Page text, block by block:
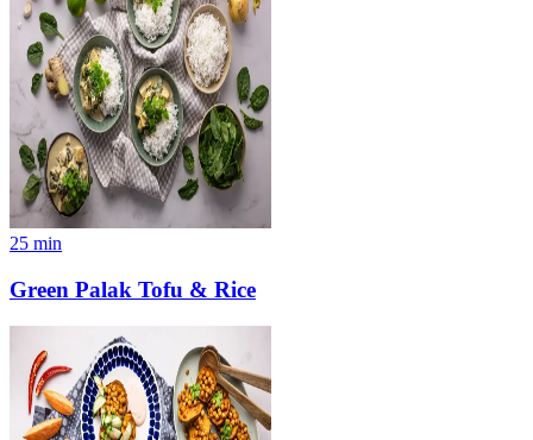
25 min
Green Palak Tofu & Rice